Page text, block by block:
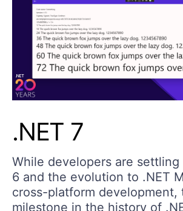
.NET 7
While developers are settling
6 and the evolution to .NET
cross-platform development,
milestone in the history of